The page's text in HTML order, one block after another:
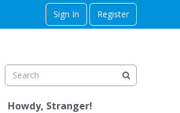
Sign In Register
Howdy, Stranger!